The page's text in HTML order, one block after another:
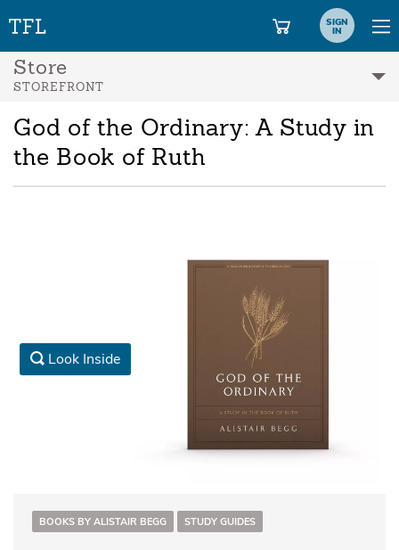
SIGN
IN
Store
STOREFRONT
God of the Ordinary: A Study in
the Book of Ruth
Look Inside
BOOKS BY ALISTAIR BEGG STUDY GUIDES